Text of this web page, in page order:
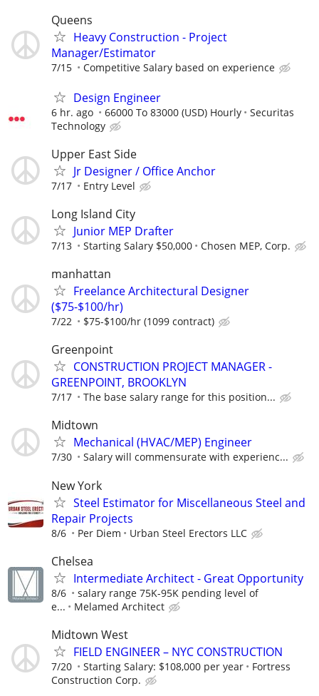
Queens
Heavy Construction - Project
Manager/Estimator
7/15 Competitive Salary based on experience
Design Engineer
6 hr. ago 66000 To 83000 (USD) Hourly
Securitas
Technology
Upper East Side
Jr Designer / Office Anchor
7/17 Entry Level
Long Island City
Junior MEP Drafter
7/13 Starting Salary $50,000 Chosen MEP, Corp.
manhattan
Freelance Architectural Designer
($75-$100/hr)
7/22 $75-$100/hr (1099 contract)
Greenpoint
CONSTRUCTION PROJECT MANAGER -
GREENPOINT, BROOKLYN
7/17 The base salary range for this position...
Midtown
Mechanical (HVAC/MEP) Engineer
7/30 Salary will commensurate with experienc...
New York
Steel Estimator for Miscellaneous Steel and
Repair Projects
8/6 Per Diem Urban Steel Erectors LLC
Chelsea
Intermediate Architect - Great Opportunity
8/6
salary range 75K-95K pending level of
e...
Melamed Architect
Midtown West
FIELD ENGINEER – NYC CONSTRUCTION
7/20 Starting Salary: $108,000 per year
Fortress
Construction Corp.